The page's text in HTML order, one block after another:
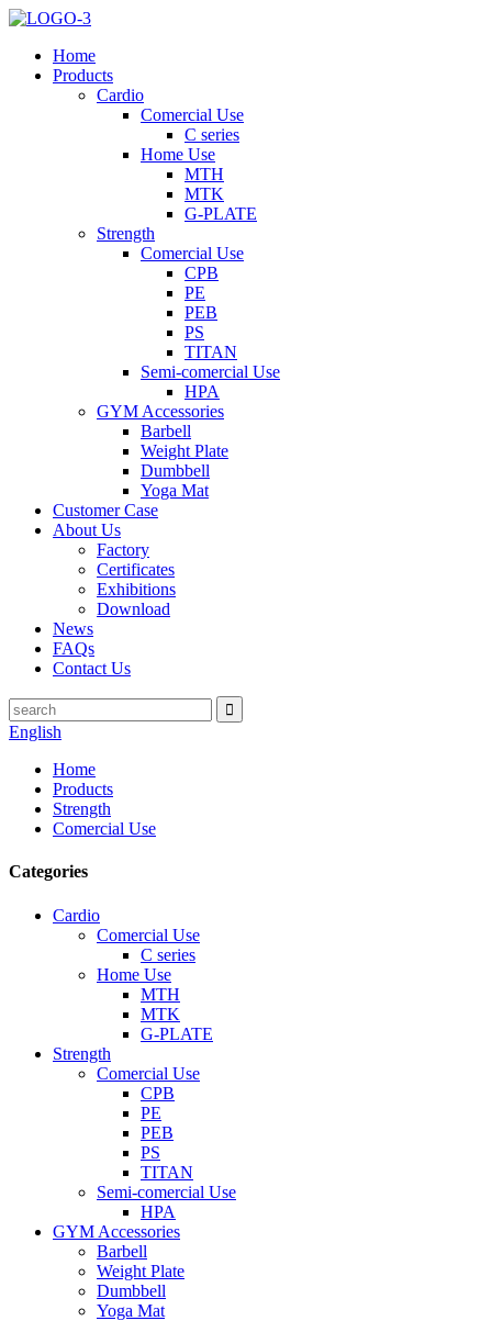
Home
Products
Cardio
Comercial Use
C series
Home Use
MTH
MTK
G-PLATE
Strength
Comercial Use
CPB
PE
PEB
PS
TITAN
Semi-comercial Use
HPA
GYM Accessories
Barbell
Weight Plate
Dumbbell
Yoga Mat
Customer Case
About Us
Factory
Certificates
Exhibitions
Download
News
FAQs
Contact Us
English
Home
Products
Strength
Comercial Use
Categories
Cardio
Comercial Use
C series
Home Use
MTH
MTK
G-PLATE
Strength
Comercial Use
CPB
PE
PEB
PS
TITAN
Semi-comercial Use
HPA
GYM Accessories
Barbell
Weight Plate
Dumbbell
Yoga Mat